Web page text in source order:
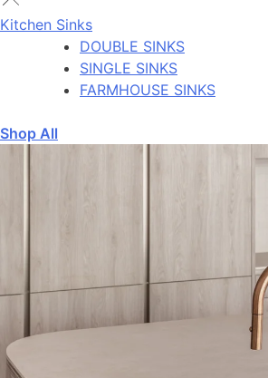
Kitchen Sinks
DOUBLE SINKS
SINGLE SINKS
FARMHOUSE SINKS
Shop All